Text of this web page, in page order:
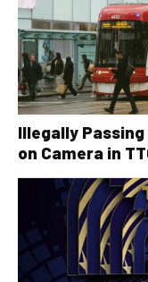
Illegally
on Camera in